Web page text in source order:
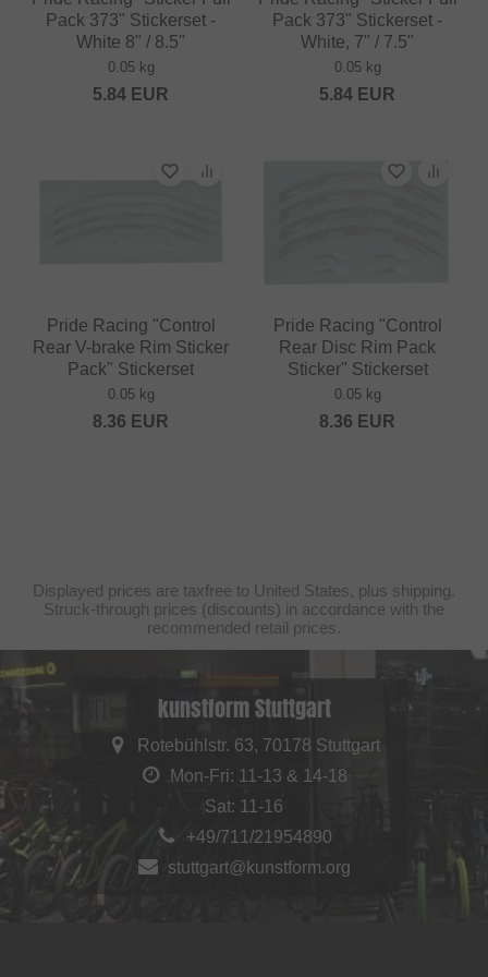
Pack 373" Stickerset -
White 8" / 8.5"
0.05 kg
5.84 EUR
Pack 373" Stickerset -
White, 7" / 7.5"
0.05 kg
5.84 EUR
Pride Racing "Control
Rear V-brake Rim Sticker
Pack" Stickerset
0.05 kg
8.36 EUR
Pride Racing "Control
Rear Disc Rim Pack
Sticker" Stickerset
0.05 kg
8.36 EUR
Displayed prices are taxfree to United States, plus shipping.
Struck-through prices (discounts) in accordance with the
recommended retail prices.
kunstform Stuttgart
Rotebühlstr. 63, 70178 Stuttgart
Mon-Fri: 11-13 & 14-18
Sat: 11-16
+49/711/21954890
stuttgart@kunstform.org